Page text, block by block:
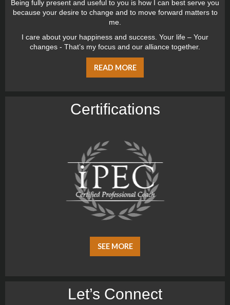
Being fully present and useful to you is how I can best serve you
because your desire to change and to move forward matters to
me.
I care about your happiness and success. Your life – Your
changes - That’s my focus and our alliance together.
READ MORE
Certiﬁcations
SEE MORE
Let’s Connect